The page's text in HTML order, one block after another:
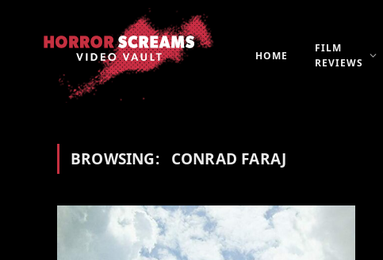
HOME
FILM
REVIEWS
BROWSING: CONRAD FARAJ